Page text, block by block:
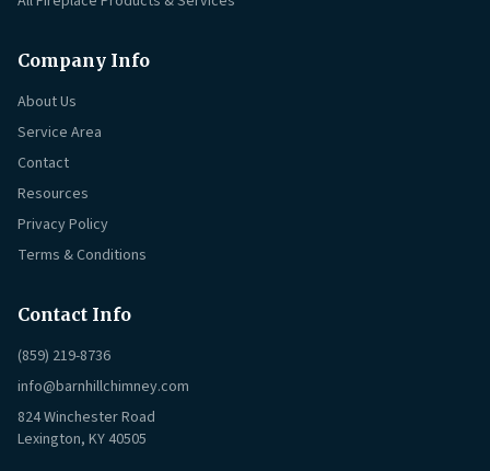
Company Info
About Us
Service Area
Contact
Resources
Privacy Policy
Terms & Conditions
Contact Info
(859) 219-8736
info@barnhillchimney.com
824 Winchester Road
Lexington, KY 40505